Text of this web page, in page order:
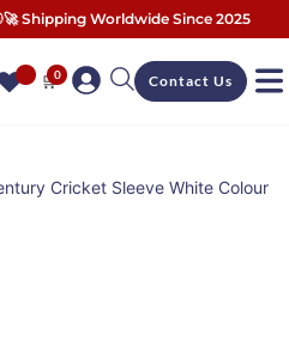
Shipping Worldwide Since 2025
🛒0 Contact Us
Cricket Sleeve White Colour